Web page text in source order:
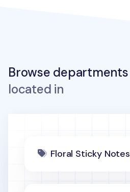
Browse departments
located in
Floral Sticky Notes